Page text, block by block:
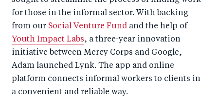
for those in the informal sector. With backing
from our Social Venture Fund and the help of
Youth Impact Labs, a three-year innovation
initiative between Mercy Corps and Google,
Adam launched Lynk. The app and online
platform connects informal workers to clients in
a convenient and reliable way.